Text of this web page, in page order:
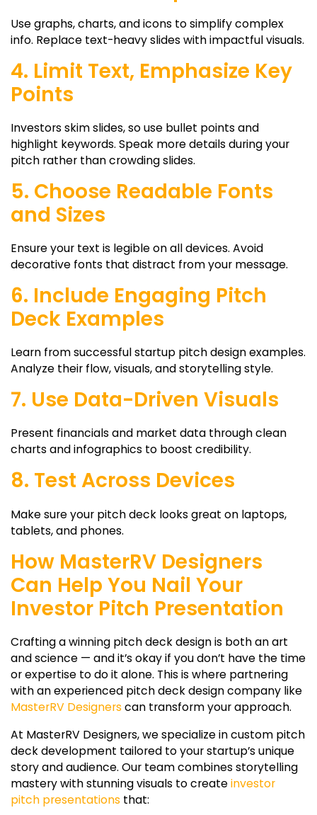
Use graphs, charts, and icons to simplify complex
info. Replace text-heavy slides with impactful visuals.
4. Limit Text, Emphasize Key
Points
Investors skim slides, so use bullet points and
highlight keywords. Speak more details during your
pitch rather than crowding slides.
5. Choose Readable Fonts
and Sizes
Ensure your text is legible on all devices. Avoid
decorative fonts that distract from your message.
6. Include Engaging Pitch
Deck Examples
Learn from successfulstartup pitch designexamples.
Analyze their flow, visuals, and storytelling style.
7. Use Data-Driven Visuals
Present financials and market data through clean
charts and infographics to boost credibility.
8. Test Across Devices
Make sure your pitch deck looks great on laptops,
tablets, and phones.
How MasterRV Designers
Can Help You Nail Your
Investor Pitch Presentation
Crafting a winning pitch deck designis both an art
and science — and it’s okay if you don’t have the time
or expertise to do it alone. This is where partnering
with an experienced pitch deck design company like
MasterRV Designerscan transform your approach.
At MasterRV Designers, we specialize in custom pitch
deck development tailored to your startup’s unique
story and audience. Our team combines storytelling
mastery with stunning visuals to createinvestor
pitch presentations that: